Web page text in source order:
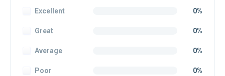
Excellent 0%
Great 0%
Average 0%
Poor 0%